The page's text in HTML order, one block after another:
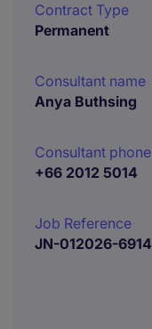
Contract Type
Permanent
Consultant name
Anya Buthsing
Consultant phone
+66 2012 5014
Job Reference
JN-012026-